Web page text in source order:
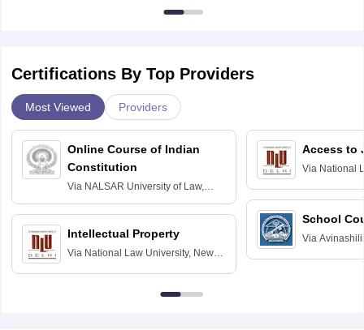
Certifications By Top Providers
Most Viewed Providers
Online Course of Indian
Constitution
Via NALSAR University of Law,
Hyderabad
Intellectual Property
Via National Law University, New
Access to
Via National
School
Via